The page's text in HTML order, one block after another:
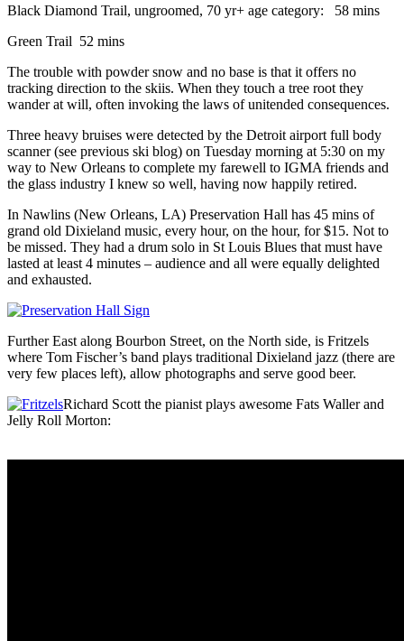
Black Diamond Trail, ungroomed, 70 yr+ age category: 58 mins
Green Trail 52 mins
The trouble with powder snow and no base is that it offers no
tracking direction to the skiis. When they touch a tree root they
wander at will, often invoking the laws of unitended consequences.
Three heavy bruises were detected by the Detroit airport full body
scanner (see previous ski blog) on Tuesday morning at 5:30 on my
way to New Orleans to complete my farewell to IGMA friends and
the glass industry I knew so well, having now happily retired.
In Nawlins (New Orleans, LA) Preservation Hall has 45 mins of
grand old Dixieland music, every hour, on the hour, for $15. Not to
be missed. They had a drum solo in St Louis Blues that must have
lasted at least 4 minutes – audience and all were equally delighted
and exhausted.
Further East along Bourbon Street, on the North side, is Fritzels
where Tom Fischer’s band plays traditional Dixieland jazz (there are
very few places left), allow photographs and serve good beer.
Richard Scott the pianist plays awesome Fats Waller and
Jelly Roll Morton: